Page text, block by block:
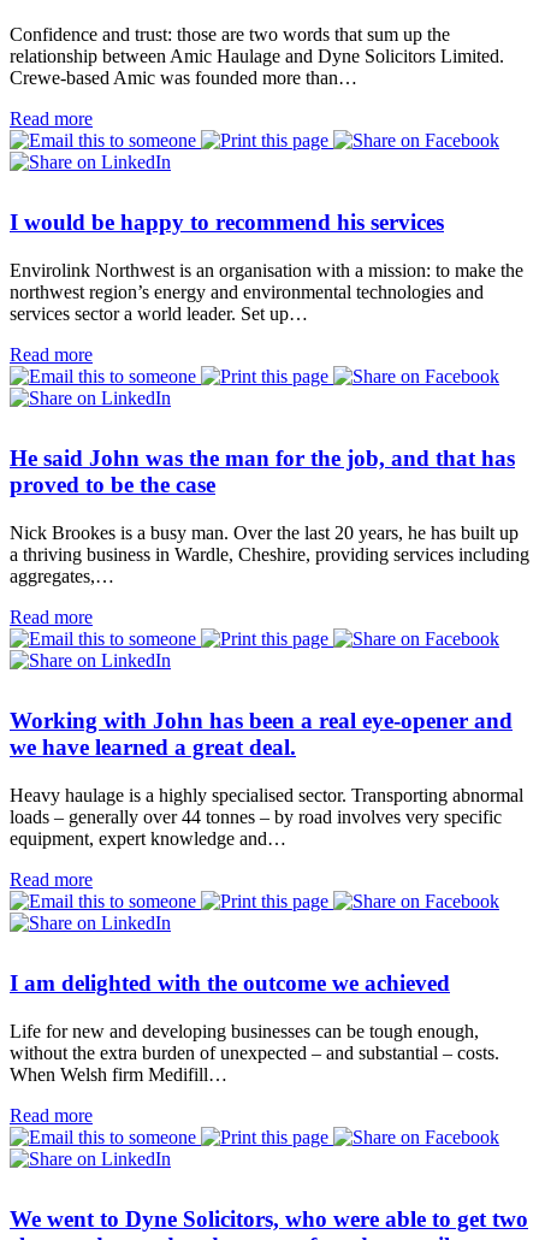
Confidence and trust: those are two words that sum up the
relationship between Amic Haulage and Dyne Solicitors Limited.
Crewe-based Amic was founded more than…
Read more
I would be happy to recommend his services
Envirolink Northwest is an organisation with a mission: to make the
northwest region’s energy and environmental technologies and
services sector a world leader. Set up…
Read more
He said John was the man for the job, and that has
proved to be the case
Nick Brookes is a busy man. Over the last 20 years, he has built up
a thriving business in Wardle, Cheshire, providing services including
aggregates,…
Read more
Working with John has been a real eye-opener and
we have learned a great deal.
Heavy haulage is a highly specialised sector. Transporting abnormal
loads – generally over 44 tonnes – by road involves very specific
equipment, expert knowledge and…
Read more
I am delighted with the outcome we achieved
Life for new and developing businesses can be tough enough,
without the extra burden of unexpected – and substantial – costs.
When Welsh firm Medifill…
Read more
We went to Dyne Solicitors, who were able to get two